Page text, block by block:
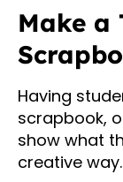
Make a
Having
scrapbook,
show what
creative way.